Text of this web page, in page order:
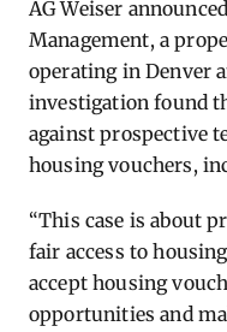
AG ​Weiser
Management, a
operating in Denver
investigation found
against prospective
housing vouchers,
“This case is about
fair access to
accept housing
opportunities and